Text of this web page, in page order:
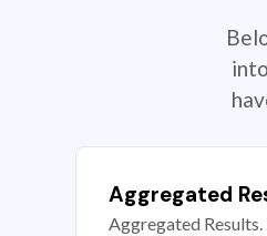
Aggregated
Aggregated